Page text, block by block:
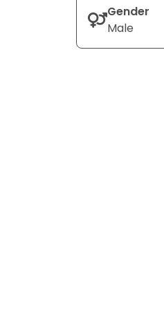
Gender
Male